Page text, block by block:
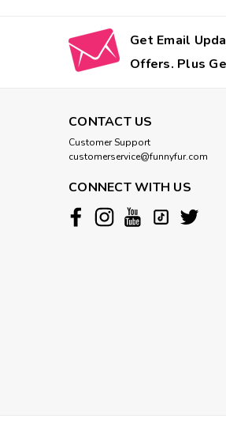
Get Email
Offers. Plus
CONTACT US
Customer Support
customerservice@funnyfur.com
CONNECT WITH US